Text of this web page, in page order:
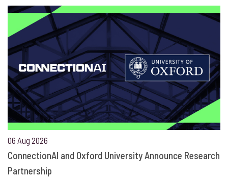
06 Aug 2026
ConnectionAI and Oxford University Announce Research
Partnership